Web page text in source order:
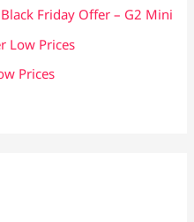
Friday Offer – G2 Mini
Low Prices
Prices